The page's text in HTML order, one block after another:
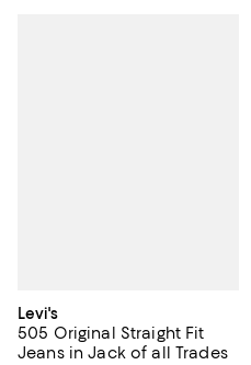
Levi's
505 Original Straight Fit
Jeans in Jack of all Trades